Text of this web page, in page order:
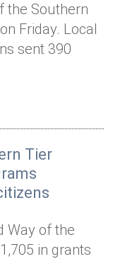
the Southern
Friday. Local
sent 390
Tier
Way of the
in grants